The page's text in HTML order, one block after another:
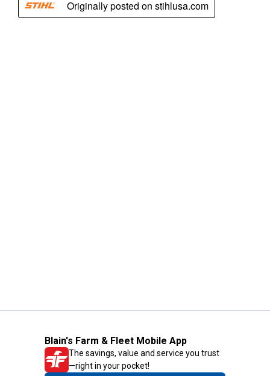
Blain's Farm & Fleet Mobile App
The savings, value and service you trust
—right in your pocket!